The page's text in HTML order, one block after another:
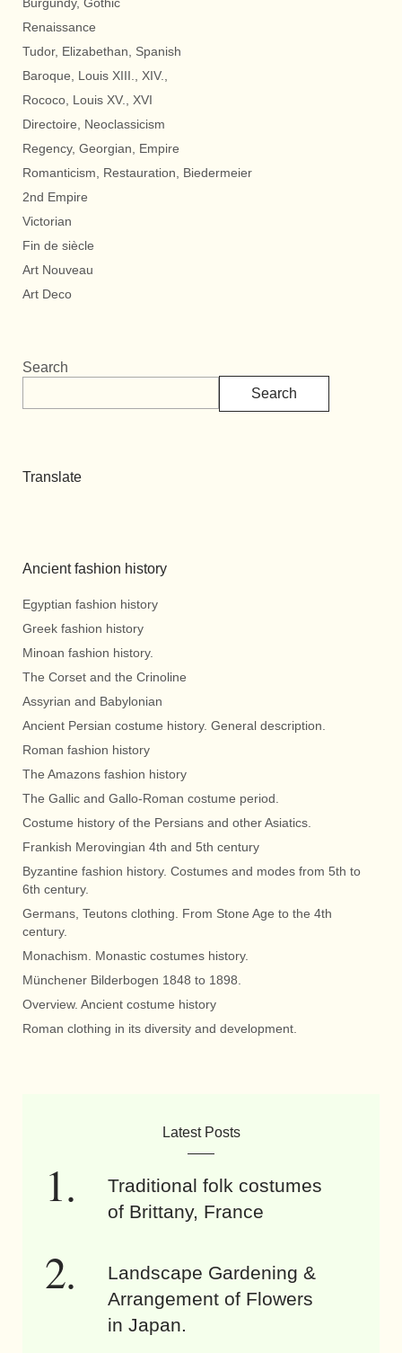
Renaissance
Tudor, Elizabethan, Spanish
Baroque, Louis XIII., XIV.,
Rococo, Louis XV., XVI
Directoire, Neoclassicism
Regency, Georgian, Empire
Romanticism, Restauration, Biedermeier
2nd Empire
Victorian
Fin de siècle
Art Nouveau
Art Deco
Search
Search
Translate
Ancient fashion history
Egyptian fashion history
Greek fashion history
Minoan fashion history.
The Corset and the Crinoline
Assyrian and Babylonian
Ancient Persian costume history. General description.
Roman fashion history
The Amazons fashion history
The Gallic and Gallo-Roman costume period.
Costume history of the Persians and other Asiatics.
Frankish Merovingian 4th and 5th century
Byzantine fashion history. Costumes and modes from 5th to
6th century.
Germans, Teutons clothing. From Stone Age to the 4th
century.
Monachism. Monastic costumes history.
Münchener Bilderbogen 1848 to 1898.
Overview. Ancient costume history
Roman clothing in its diversity and development.
Latest Posts
Traditional folk costumes
of Brittany, France
Landscape Gardening &
Arrangement of Flowers
in Japan.